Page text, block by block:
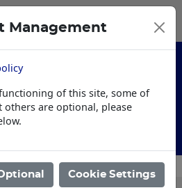
Management
of this site, some of
others are optional, please
Cookie Settings